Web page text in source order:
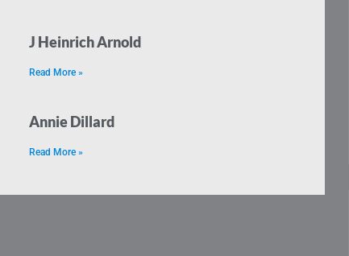
J Heinrich Arnold
Read More »
Annie Dillard
Read More »